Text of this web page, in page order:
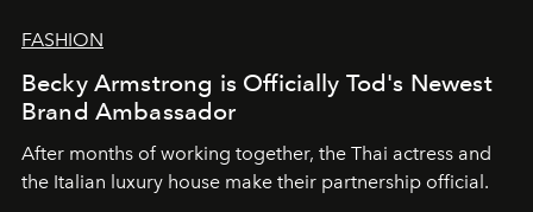
FASHION
Becky Armstrong is Officially Tod's Newest
Brand Ambassador
After months of working together, the Thai actress and
the Italian luxury house make their partnership official.